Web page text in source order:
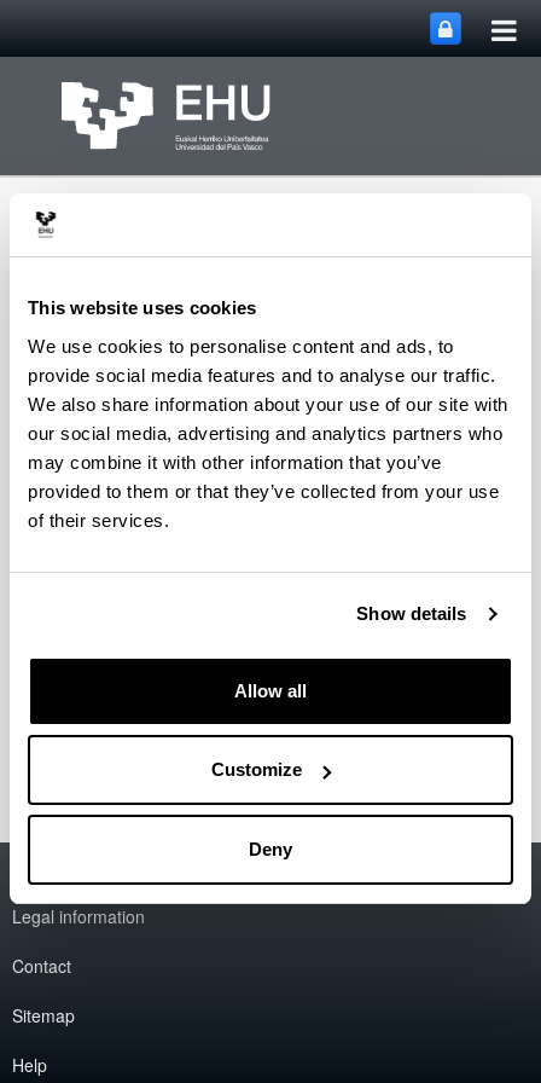
This website uses cookies
We use cookies to personalise content and ads, to
provide social media features and to analyse our traffic.
We also share information about your use of our site with
our social media, advertising and analytics partners who
may combine it with other information that you’ve
provided to them or that they’ve collected from your use
of their services.
Show details
Allow all
Customize
Deny
DIMAROVE Menu Toggle site
Our goals in fifty seconds:
Legal information
Contact
Sitemap
Help